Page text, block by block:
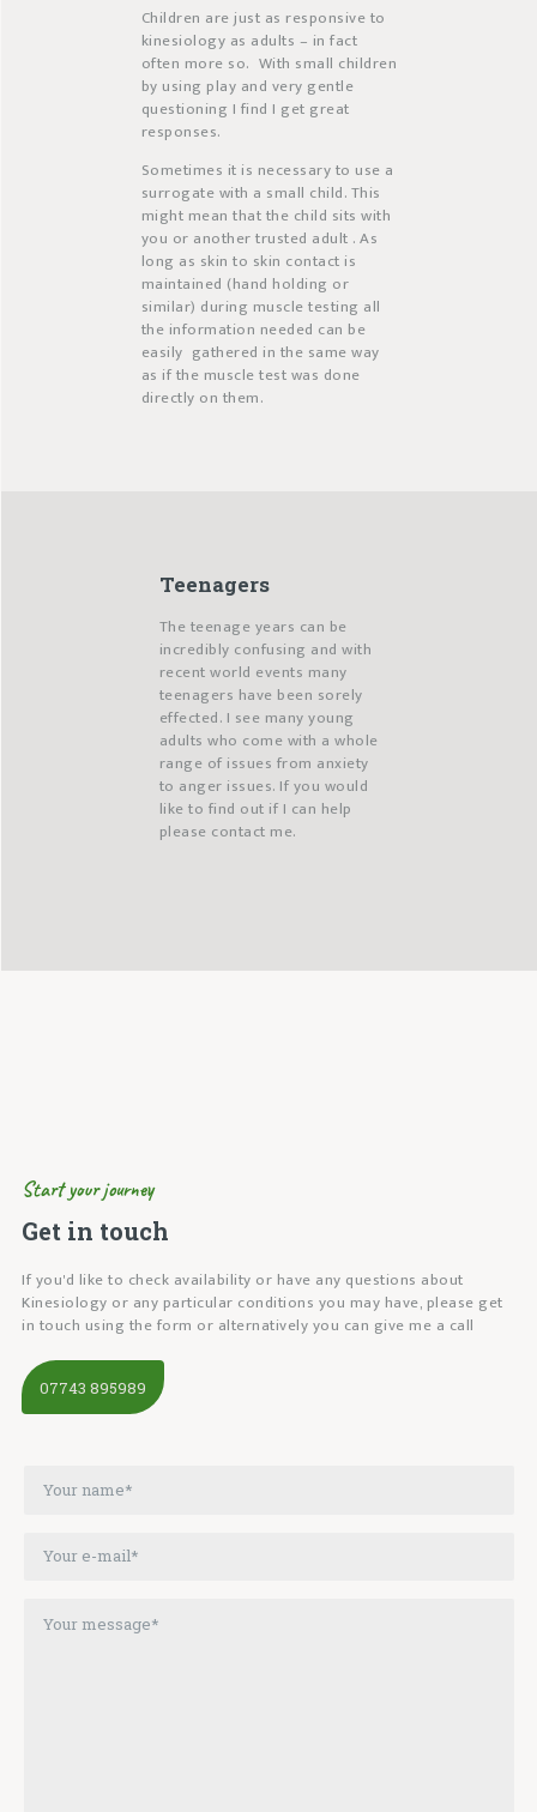
Children are just as responsive to
kinesiology as adults – in fact
often more so. With small children
by using play and very gentle
questioning I find I get great
responses.
Sometimes it is necessary to use a
surrogate with a small child. This
might mean that the child sits with
you or another trusted adult . As
long as skin to skin contact is
maintained (hand holding or
similar) during muscle testing all
the information needed can be
easily gathered in the same way
as if the muscle test was done
directly on them.
Teenagers
The teenage years can be
incredibly confusing and with
recent world events many
teenagers have been sorely
effected. I see many young
adults who come with a whole
range of issues from anxiety
to anger issues. If you would
like to find out if I can help
please contact me.
Start your journey
Get in touch
If you'd like to check availability or have any questions about
Kinesiology or any particular conditions you may have, please get
in touch using the form or alternatively you can give me a call
07743 895989